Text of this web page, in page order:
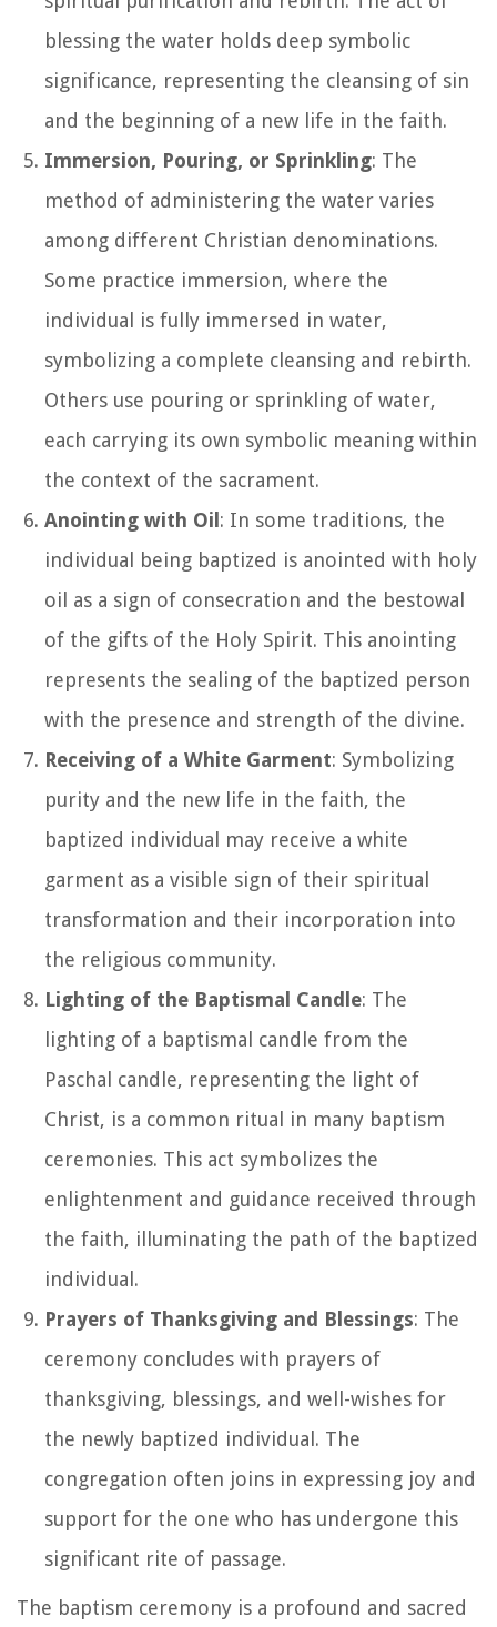
blessing the water holds deep symbolic
significance, representing the cleansing of sin
and the beginning of a new life in the faith.
Immersion, Pouring, or Sprinkling: The
method of administering the water varies
among different Christian denominations.
Some practice immersion, where the
individual is fully immersed in water,
symbolizing a complete cleansing and rebirth.
Others use pouring or sprinkling of water,
each carrying its own symbolic meaning within
the context of the sacrament.
Anointing with Oil: In some traditions, the
individual being baptized is anointed with holy
oil as a sign of consecration and the bestowal
of the gifts of the Holy Spirit. This anointing
represents the sealing of the baptized person
with the presence and strength of the divine.
Receiving of a White Garment: Symbolizing
purity and the new life in the faith, the
baptized individual may receive a white
garment as a visible sign of their spiritual
transformation and their incorporation into
the religious community.
Lighting of the Baptismal Candle: The
lighting of a baptismal candle from the
Paschal candle, representing the light of
Christ, is a common ritual in many baptism
ceremonies. This act symbolizes the
enlightenment and guidance received through
the faith, illuminating the path of the baptized
individual.
Prayers of Thanksgiving and Blessings: The
ceremony concludes with prayers of
thanksgiving, blessings, and well-wishes for
the newly baptized individual. The
congregation often joins in expressing joy and
support for the one who has undergone this
significant rite of passage.
The baptism ceremony is a profound and sacred